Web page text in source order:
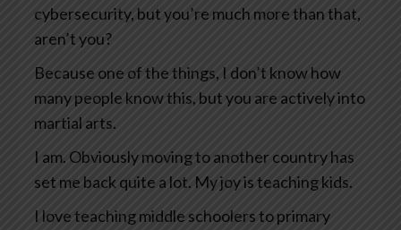
cybersecurity, but you’re much more than that,
aren’t you?
Because one of the things, I don’t know how
many people know this, but you are actively into
martial arts.
I am. Obviously moving to another country has
set me back quite a lot. My joy is teaching kids.
I love teaching middle schoolers to primary